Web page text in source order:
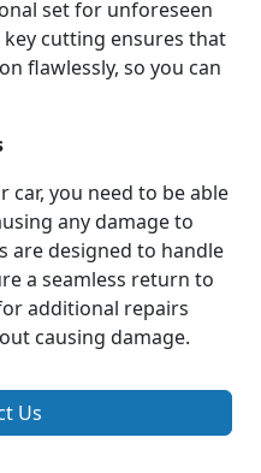
set for unforeseen
cutting ensures that
flawlessly, so you can
you need to be able
any damage to
are designed to handle
a seamless return to
additional repairs
causing damage.
Us